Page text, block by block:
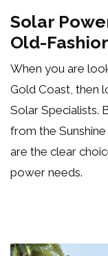
Solar
Old-
When you are
Gold Coast, then
Solar Specialists.
from the
are the clear
power needs.